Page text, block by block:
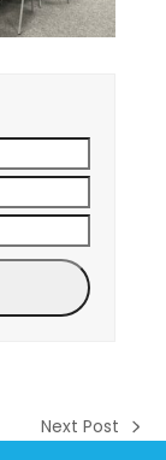
name
email
next
Next Post